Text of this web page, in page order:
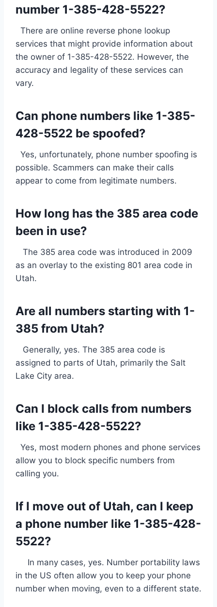
number 1-385-428-5522?
There are online reverse phone lookup
services that might provide information about
the owner of 1-385-428-5522. However, the
accuracy and legality of these services can
vary.
Can phone numbers like 1-385-
428-5522 be spoofed?
Yes, unfortunately, phone number spoofing is
possible. Scammers can make their calls
appear to come from legitimate numbers.
How long has the 385 area code
been in use?
The 385 area code was introduced in 2009
as an overlay to the existing 801 area code in
Utah.
Are all numbers starting with 1-
385 from Utah?
Generally, yes. The 385 area code is
assigned to parts of Utah, primarily the Salt
Lake City area.
Can I block calls from numbers
like 1-385-428-5522?
Yes, most modern phones and phone services
allow you to block specific numbers from
calling you.
If I move out of Utah, can I keep
a phone number like 1-385-428-
5522?
In many cases, yes. Number portability laws
in the US often allow you to keep your phone
number when moving, even to a different state.